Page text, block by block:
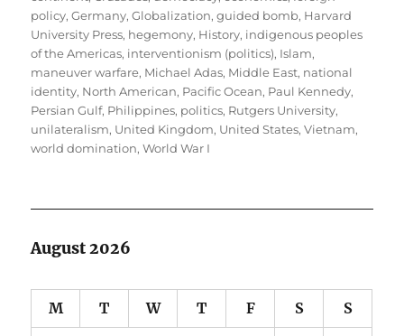
policy,Germany,Globalization,guided bomb, Harvard
University Press, hegemony, History, indigenous peoples
of the Americas, interventionism (politics), Islam,
maneuver warfare, Michael Adas, Middle East, national
identity, North American, Pacific Ocean, Paul Kennedy,
Persian Gulf, Philippines, politics, Rutgers University,
unilateralism, United Kingdom, United States,Vietnam,
world domination,World War I
August 2026
M T W T F S S